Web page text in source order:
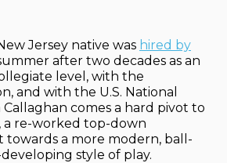
Jersey native was hired by
after two decades as an
level, with the
and with the U.S. National
comes a hard pivot to
a re-worked top-down
towards a more modern, ball-
style of play.